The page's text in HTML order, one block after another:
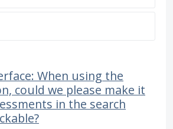
When using the
could we please make it
in the search